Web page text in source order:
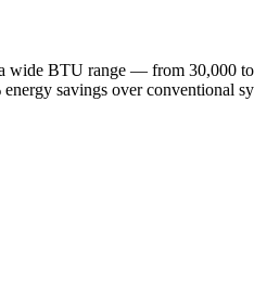
wide BTU range — from
savings over conventional